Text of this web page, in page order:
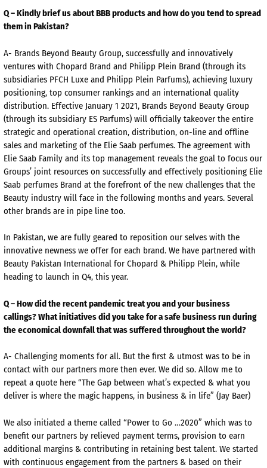
Q – Kindly brief us about BBB products and how do you tend to spread
them in Pakistan?
A- Brands Beyond Beauty Group, successfully and innovatively
ventures with Chopard Brand and Philipp Plein Brand (through its
subsidiaries PFCH Luxe and Philipp Plein Parfums), achieving luxury
positioning, top consumer rankings and an international quality
distribution. Effective January 1 2021, Brands Beyond Beauty Group
(through its subsidiary ES Parfums) will officially takeover the entire
strategic and operational creation, distribution, on-line and offline
sales and marketing of the Elie Saab perfumes. The agreement with
Elie Saab Family and its top management reveals the goal to focus our
Groups’ joint resources on successfully and effectively positioning Elie
Saab perfumes Brand at the forefront of the new challenges that the
Beauty industry will face in the following months and years. Several
other brands are in pipe line too.
In Pakistan, we are fully geared to reposition our selves with the
innovative newness we offer for each brand. We have partnered with
Beauty Pakistan International for Chopard & Philipp Plein, while
heading to launch in Q4, this year.
Q – How did the recent pandemic treat you and your business
callings? What initiatives did you take for a safe business run during
the economical downfall that was suffered throughout the world?
A- Challenging moments for all. But the first & utmost was to be in
contact with our partners more then ever. We did so. Allow me to
repeat a quote here “The Gap between what’s expected & what you
deliver is where the magic happens, in business & in life” (Jay Baer)
We also initiated a theme called “Power to Go …2020” which was to
benefit our partners by relieved payment terms, provision to earn
additional margins & contributing in retaining best talent. We started
with continuous engagement from the partners & based on their